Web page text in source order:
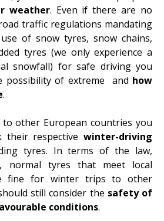
weather. Even if there are no
traffic regulations mandating
of snow tyres, snow chains,
tyres (we only experience a
snowfall) for safe driving you
possibility of extreme and how
.
other European countries you
their respective winter-driving
tyres. In terms of the law,
normal tyres that meet local
fine for winter trips to other
still consider the safety of
conditions.